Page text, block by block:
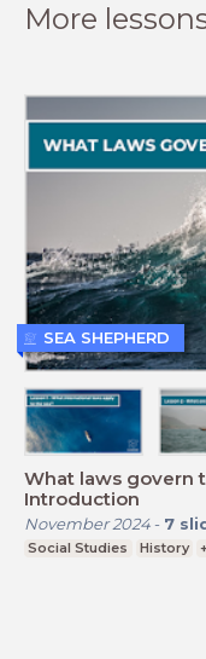
More
What laws govern
Introduction
November 2024- 7
Social Studies History
SEA SHEPHERD